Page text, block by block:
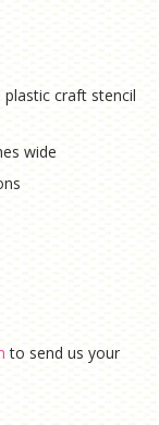
craft stencil
wide
to send us your